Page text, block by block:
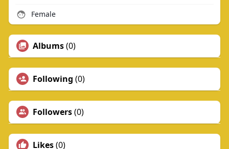
Female
Albums(0)
Following (0)
Followers(0)
Likes(0)